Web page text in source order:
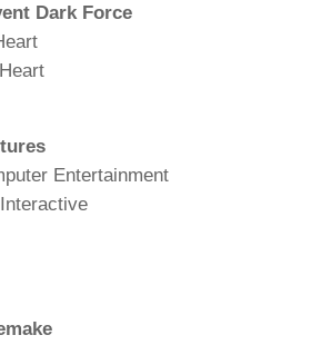
Dark Force
Entertainment